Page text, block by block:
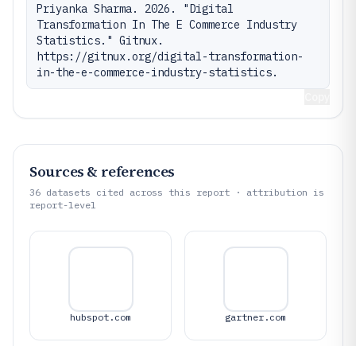
Priyanka Sharma. 2026. "Digital
Transformation In The E Commerce Industry
Statistics." Gitnux.
https://gitnux.org/digital-transformation-
in-the-e-commerce-industry-statistics.
Sources & references
36 datasets cited across this report · attribution is
report-level
hubspot.com gartner.com